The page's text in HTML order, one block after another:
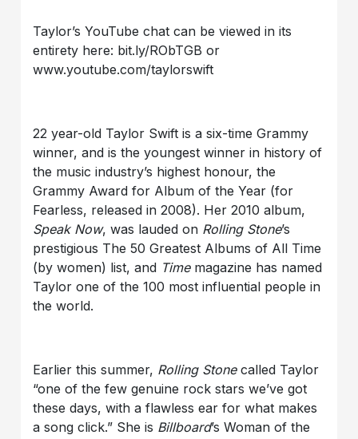
Taylor’s YouTube chat can be viewed in its
entirety here: bit.ly/RObTGB or
www.youtube.com/taylorswift
22 year-old Taylor Swift is a six-time Grammy
winner, and is the youngest winner in history of
the music industry’s highest honour, the
Grammy Award for Album of the Year (for
Fearless, released in 2008). Her 2010 album,
Speak Now, was lauded on Rolling Stone’s
prestigious The 50 Greatest Albums of All Time
(by women) list, and Timemagazine has named
Taylor one of the 100 most influential people in
the world.
Earlier this summer, Rolling Stonecalled Taylor
“one of the few genuine rock stars we’ve got
these days, with a flawless ear for what makes
a song click.” She is Billboard’s Woman of the